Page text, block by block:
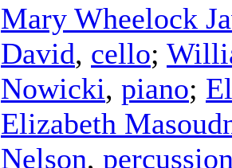
Mary Wheelock
David, cello;
Nowicki, piano;
Elizabeth
Nelson,